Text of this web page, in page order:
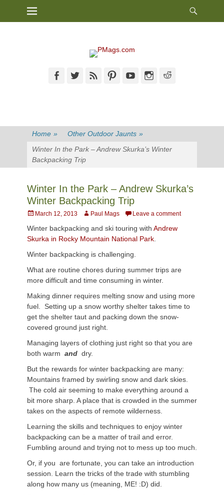
Primary Menu
FacebookTwitterFeed PinterestYouTubeInstagram
Home » Other Outdoor Jaunts »
Winter In the Park – Andrew Skurka’s Winter
Backpacking Trip
Winter In the Park – Andrew Skurka’s
Winter Backpacking Trip
PostedMarch 12, 2013 AuthorPaul Mags Leave a comment
Winter backpacking and ski touring with Andrew
Skurka in Rocky Mountain National Park
Winter backpacking is challenging.
What are routine chores during summer trips are
more difficult and time consuming in winter.
Making dinner requires melting snow and using more
fuel. Setting up a snow worthy shelter takes time to
get the shelter taut and packing down the snow-
covered ground just right.
Managing layers of clothing just right so that you are
both warm and dry.
But the rewards for winter backpacking are many:
Mountains framed by swirling snow and dark skies.
The cold air seeming to make everything around a
bit more sharp. A place that is crowded in the summer
takes on the aspects of remote wilderness.
Learning the skills and techniques to enjoy winter
backpacking can be a matter of trail and error.
Fumbling around and trying not to mess up too much.
Or, if you are fortunate, you can take an introduction
session. Learn the tricks of the trade with stumbling
along how many us (meaning, ME! :D) did.